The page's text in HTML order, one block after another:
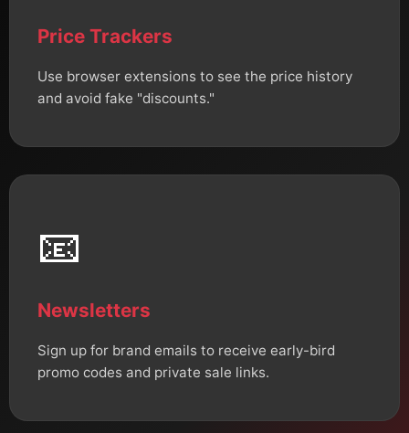
Price Trackers
Use browser extensions to see the price history
and avoid fake "discounts."
📧
Newsletters
Sign up for brand emails to receive early-bird
promo codes and private sale links.